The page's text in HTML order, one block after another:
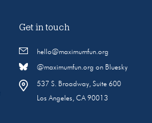
Get in touch
hello@maximumfun.org
@maximumfun.org on Bluesky
537 S. Broadway, Suite 600
Los Angeles, CA 90013